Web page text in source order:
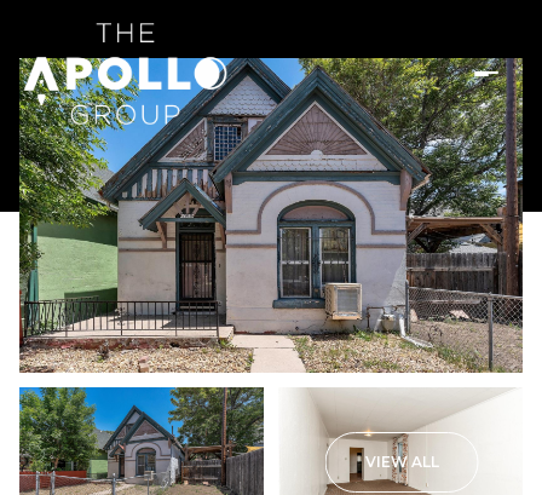
VIEW ALL
Friday Saturday